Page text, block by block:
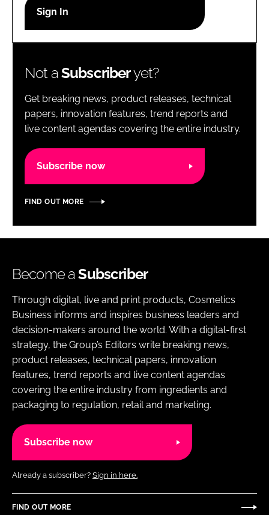
Password
Password
Remember me
Not aSubscriberyet?
Get breaking news, product releases, technical
papers, innovation features, trend reports and
live content agendas covering the entire industry.
Subscribe now
FIND OUT MORE
Become aSubscriber
Through digital, live and print products, Cosmetics
Business informs and inspires business leaders and
decision-makers around the world. With a digital-first
strategy, the Group’s Editors write breaking news,
product releases, technical papers, innovation
features, trend reports and live content agendas
covering the entire industry from ingredients and
packaging to regulation, retail and marketing.
Subscribe now
Already a subscriber? Sign in here.
FIND OUT MORE